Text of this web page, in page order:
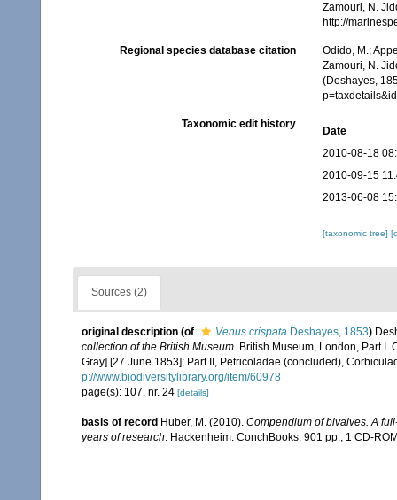
Zamouri, N.
http://
Regional species database citation
Odido, M.;
Zamouri, N.
(Deshayes,
Taxonomic edit history
Date
2010-08-18
2010-09-15
2013-06-08
[taxonomic tree]
Sources (2)
original description (of Venus crispata Deshayes, 1853)
collection of the British Museum. British Museum, London, Part I.
Gray] [27 June 1853]; Part II, Petricoladae (concluded),
p://www.biodiversitylibrary.org/item/60978
page(s): 107, nr. 24 [details]
basis of record Huber, M. (2010). Compendium of bivalves. A
years of research. Hackenheim: ConchBooks. 901 pp., 1 CD-